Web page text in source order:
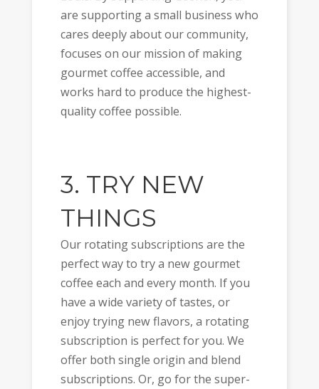
are supporting a small business who
cares deeply about our community,
focuses on our mission of making
gourmet coffee accessible, and
works hard to produce the highest-
quality coffee possible.
3. TRY NEW
THINGS
Our rotating subscriptions are the
perfect way to try a new gourmet
coffee each and every month. If you
have a wide variety of tastes, or
enjoy trying new flavors, a rotating
subscription is perfect for you. We
offer both single origin and blend
subscriptions. Or, go for the super-